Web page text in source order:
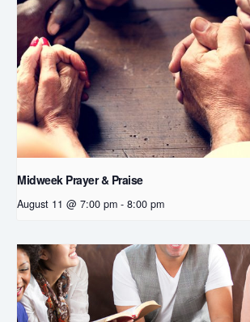
Midweek Prayer & Praise
August 11 @ 7:00 pm - 8:00 pm